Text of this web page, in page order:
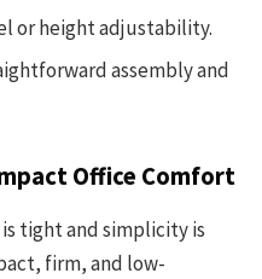
or height adjustability.
assembly and
Office Comfort
tight and simplicity is
firm, and low-